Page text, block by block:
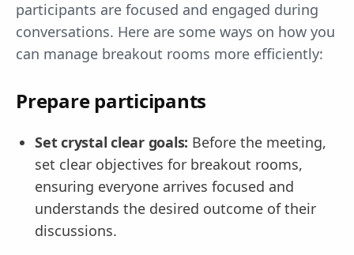
participants are focused and engaged during
conversations. Here are some ways on how you
can manage breakout rooms more efficiently:
Prepare participants
Set crystal clear goals: Before the meeting,
set clear objectives for breakout rooms,
ensuring everyone arrives focused and
understands the desired outcome of their
discussions.